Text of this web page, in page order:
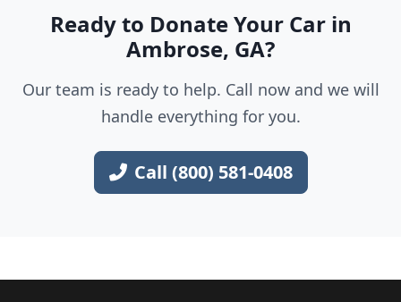
Ready to Donate Your Car in
Ambrose, GA?
Our team is ready to help. Call now and we will
handle everything for you.
Call (800) 581-0408